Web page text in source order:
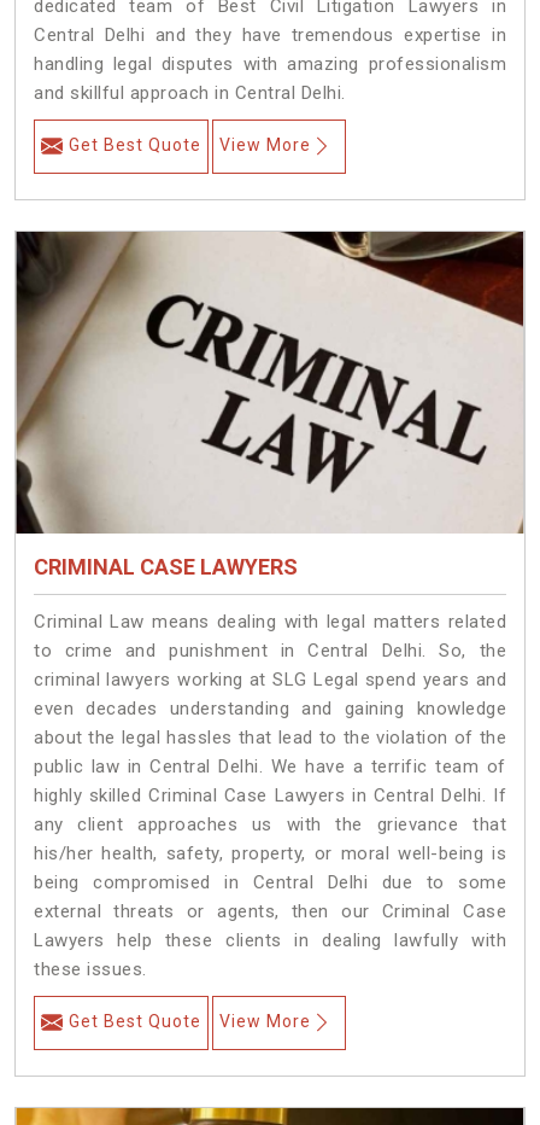
dedicated team of Best Civil Litigation Lawyers in
Central Delhi and they have tremendous expertise in
handling legal disputes with amazing professionalism
and skillful approach in Central Delhi.
Get Best Quote View More
CRIMINAL CASE LAWYERS
Criminal Law means dealing with legal matters related
to crime and punishment in Central Delhi. So, the
criminal lawyers working at SLG Legal spend years and
even decades understanding and gaining knowledge
about the legal hassles that lead to the violation of the
public law in Central Delhi. We have a terrific team of
highly skilled Criminal Case Lawyers in Central Delhi. If
any client approaches us with the grievance that
his/her health, safety, property, or moral well-being is
being compromised in Central Delhi due to some
external threats or agents, then our Criminal Case
Lawyers help these clients in dealing lawfully with
these issues.
Get Best Quote View More